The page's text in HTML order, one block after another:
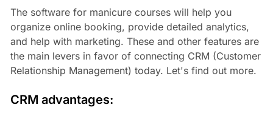
The software for manicure courses will help you
organize online booking, provide detailed analytics,
and help with marketing. These and other features are
the main levers in favor of connecting CRM (Customer
Relationship Management) today. Let's find out more.
CRM advantages: